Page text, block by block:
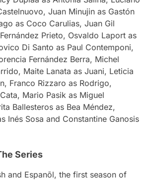
Juan Minujin as Gastón
as Coco Carulias, Juan Gil
Prieto, Osvaldo Laport as
Di Santo as Paul Contemponi,
Fernández Berra, Michel
Maite Lanata as Juani, Leticia
Franco Rizzaro as Rodrigo,
Mario Pasik as Miguel
Ballesteros as Bea Méndez,
Inés Sosa and Constantine Ganosis
Series
and Espanõl, the first season of